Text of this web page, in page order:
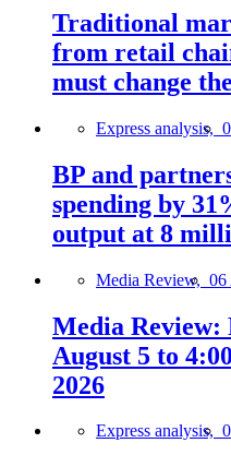
Traditional
from retail
must change
Express analysis,
BP and
spending by
output at 8
Media Review, 06
Media Review:
August 5 to
2026
Express analysis,